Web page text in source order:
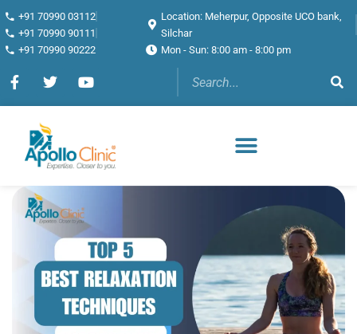
+91 70990 03112
+91 70990 90111
+91 70990 90222
Location: Meherpur, Opposite UCO bank,
Silchar
Mon - Sun: 8:00 am - 8:00 pm